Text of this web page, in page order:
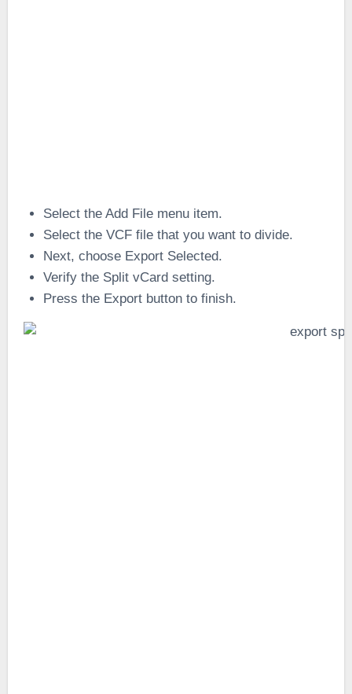
Select the Add File menu item.
Select the VCF file that you want to divide.
Next, choose Export Selected.
Verify the Split vCard setting.
Press the Export button to finish.